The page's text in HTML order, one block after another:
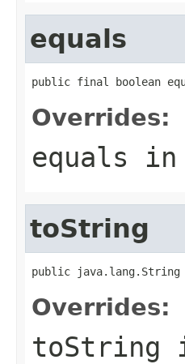
equals
public final boolean
Overrides:
equals in
toString
public java.lang.String
Overrides:
toString